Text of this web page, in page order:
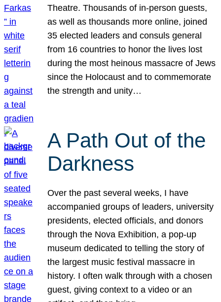
Theatre. Thousands of in-person guests,
as well as thousands more online, joined
35 elected leaders and consuls general
from 16 countries to honor the lives lost
during the most heinous massacre of Jews
since the Holocaust and to commemorate
the strength and unity…
A Path Out of the
Darkness
Over the past several weeks, I have
accompanied groups of leaders, university
presidents, elected officials, and donors
through the Nova Exhibition, a pop-up
museum dedicated to telling the story of
the largest music festival massacre in
history. I often walk through with a chosen
guest, giving context to a video or an